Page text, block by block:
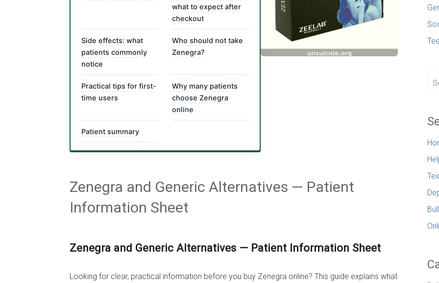
what to expect after
checkout
Side effects: what
patients commonly
notice
Who should not take
Zenegra?
Practical tips for first-
time users
Why many patients
choose Zenegra
online
Patient summary
Zenegra and Generic Alternatives — Patient
Information Sheet
Zenegra and Generic Alternatives — Patient Information Sheet
Looking for clear, practical information before you buy Zenegra online? This guide explains what